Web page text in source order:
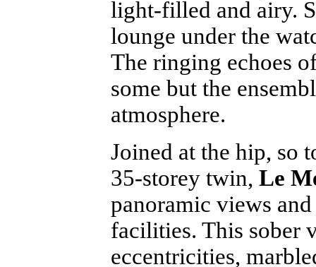
light-filled and airy.
lounge under the
The ringing echoes
some but the
atmosphere.
Joined at the hip, so
35-storey twin, Le
panoramic views
facilities. This sober
eccentricities,